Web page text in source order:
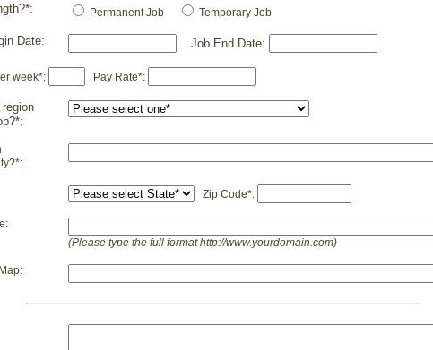
Permanent Job Temporary Job
Date: Job End Date:
week*: Pay Rate*:
region
Zip Code*:
(Please type the full format http://www.yourdomain.com)